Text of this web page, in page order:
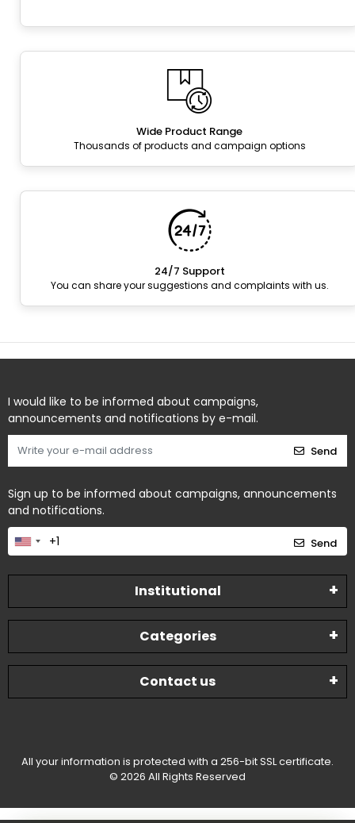
Wide Product Range
Thousands of products and campaign options
24/7 Support
You can share your suggestions and complaints with us.
I would like to be informed about campaigns,
announcements and notifications by e-mail.
Send
Sign up to be informed about campaigns, announcements
and notifications.
Send
Institutional
Categories
Contact us
All your information is protected with a 256-bit SSL certificate.
© 2026 All Rights Reserved